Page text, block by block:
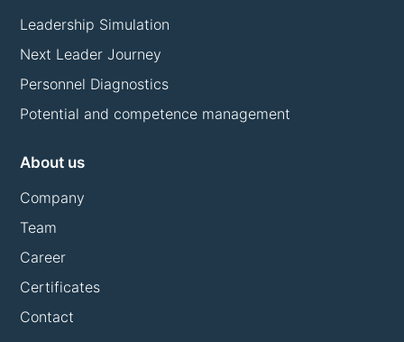
Leadership Simulation
Next Leader Journey
Personnel Diagnostics
Potential and competence management
About us
Company
Team
Career
Certificates
Contact